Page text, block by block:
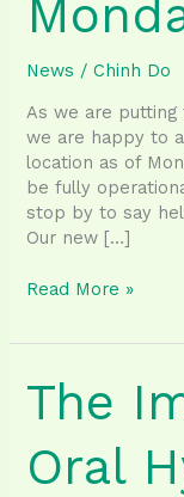
News /Chinh Do
As we are
we are happy to
location as of
be fully
stop by to say
Our new […]
Our
location
opening
Read More »
The
Oral